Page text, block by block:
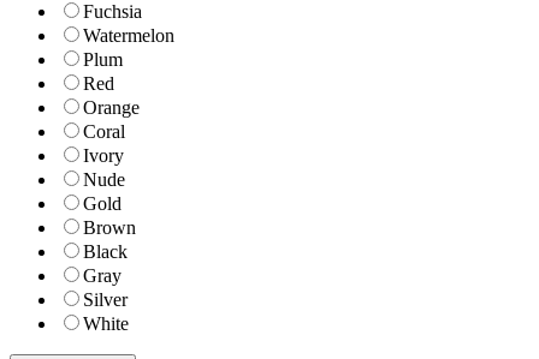
Fuchsia
Watermelon
Plum
Red
Orange
Coral
Ivory
Nude
Gold
Brown
Black
Gray
Silver
White